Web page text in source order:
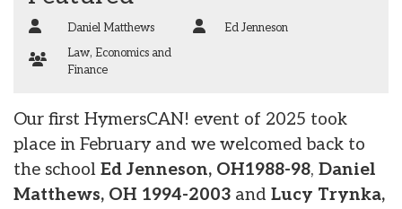
Daniel Matthews
Ed Jenneson
Law, Economics and
Finance
Our first HymersCAN! event of 2025 took
place in February and we welcomed back to
the school Ed Jenneson, OH1988-98, Daniel
Matthews, OH 1994-2003 and Lucy Trynka,